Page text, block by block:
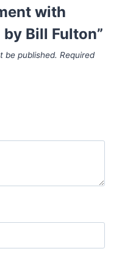
with
Bill Fulton”
be published. Required